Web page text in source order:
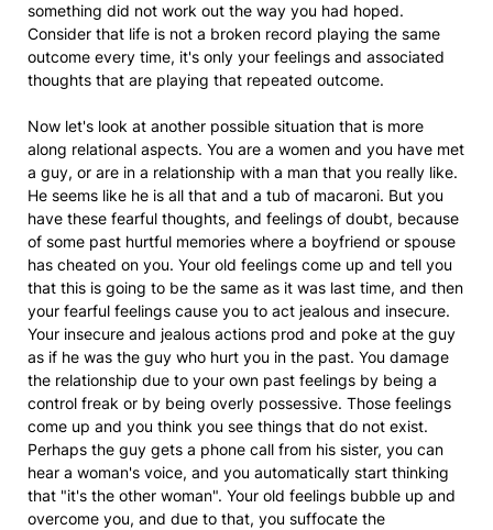
something did not work out the way you had hoped.
Consider that life is not a broken record playing the same
outcome every time, it's only your feelings and associated
thoughts that are playing that repeated outcome.
Now let's look at another possible situation that is more
along relational aspects. You are a women and you have met
a guy, or are in a relationship with a man that you really like.
He seems like he is all that and a tub of macaroni. But you
have these fearful thoughts, and feelings of doubt, because
of some past hurtful memories where a boyfriend or spouse
has cheated on you. Your old feelings come up and tell you
that this is going to be the same as it was last time, and then
your fearful feelings cause you to act jealous and insecure.
Your insecure and jealous actions prod and poke at the guy
as if he was the guy who hurt you in the past. You damage
the relationship due to your own past feelings by being a
control freak or by being overly possessive. Those feelings
come up and you think you see things that do not exist.
Perhaps the guy gets a phone call from his sister, you can
hear a woman's voice, and you automatically start thinking
that "it's the other woman". Your old feelings bubble up and
overcome you, and due to that, you suffocate the